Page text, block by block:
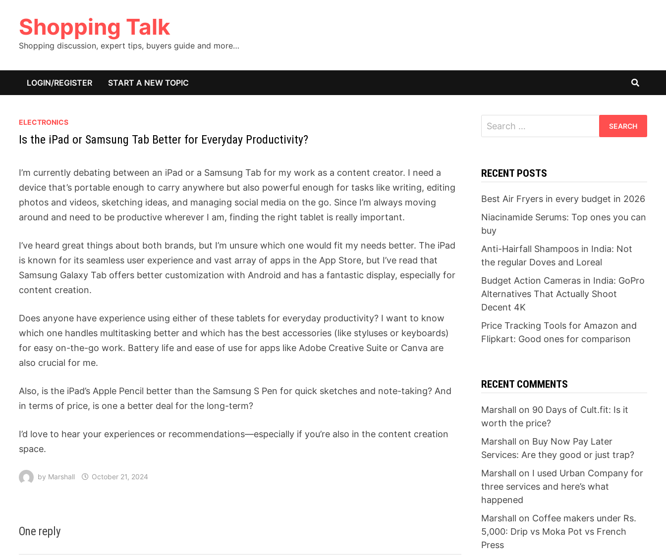
contentShopping Talk
Shopping discussion, expert tips, buyers guide and more…
LOGIN/REGISTER START A NEW TOPIC
ELECTRONICS
Is the iPad or Samsung Tab Better for Everyday Productivity?
I’m currently debating between an iPad or a Samsung Tab for my work as a content creator. I need a
device that’s portable enough to carry anywhere but also powerful enough for tasks like writing, editing
photos and videos, sketching ideas, and managing social media on the go. Since I’m always moving
around and need to be productive wherever I am, finding the right tablet is really important.
I’ve heard great things about both brands, but I’m unsure which one would fit my needs better. The iPad
is known for its seamless user experience and vast array of apps in the App Store, but I’ve read that
Samsung Galaxy Tab offers better customization with Android and has a fantastic display, especially for
content creation.
Does anyone have experience using either of these tablets for everyday productivity? I want to know
which one handles multitasking better and which has the best accessories (like styluses or keyboards)
for easy on-the-go work. Battery life and ease of use for apps like Adobe Creative Suite or Canva are
also crucial for me.
Also, is the iPad’s Apple Pencil better than the Samsung S Pen for quick sketches and note-taking? And
in terms of price, is one a better deal for the long-term?
I’d love to hear your experiences or recommendations—especially if you’re also in the content creation
space.
by Marshall October 21, 2024
One reply
Search
for:
RECENT POSTS
Best Air Fryers in every budget in 2026
Niacinamide Serums: Top ones you can
buy
Anti-Hairfall Shampoos in India: Not
the regular Doves and Loreal
Budget Action Cameras in India: GoPro
Alternatives That Actually Shoot
Decent 4K
Price Tracking Tools for Amazon and
Flipkart: Good ones for comparison
RECENT COMMENTS
Marshall on 90 Days of Cult.fit: Is it
worth the price?
Marshall on Buy Now Pay Later
Services: Are they good or just trap?
Marshall on I used Urban Company for
three services and here’s what
happened
Marshall on Coffee makers under Rs.
5,000: Drip vs Moka Pot vs French
Press